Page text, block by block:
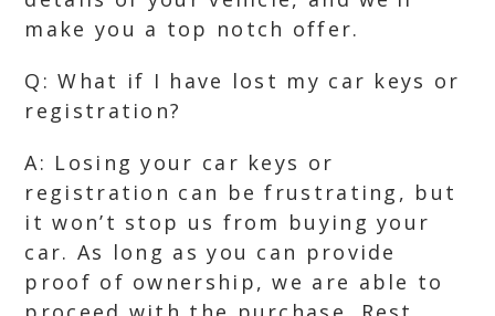
make you a top notch offer.
Q: What if I have lost my car keys or
registration?
A: Losing your car keys or
registration can be frustrating, but
it won’t stop us from buying your
car. As long as you can provide
proof of ownership, we are able to